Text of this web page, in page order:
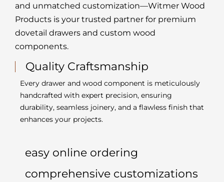
and unmatched customization—Witmer Wood
Products is your trusted partner for premium
dovetail drawers and custom wood
components.
Quality Craftsmanship
Every drawer and wood component is meticulously
handcrafted with expert precision, ensuring
durability, seamless joinery, and a flawless finish that
enhances your projects.
easy online ordering
comprehensive customizations